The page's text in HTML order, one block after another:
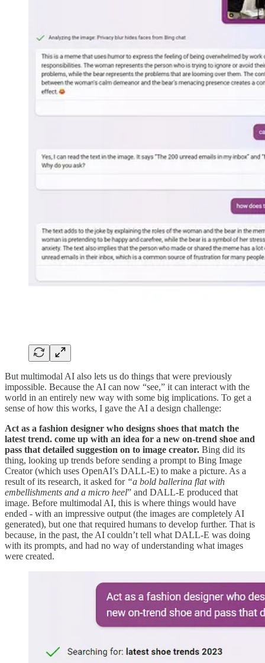
But multimodal AI also lets us do things that were previously
impossible. Because the AI can now “see,” it can interact with the
world in an entirely new way with some big implications. To get a
sense of how this works, I gave the AI a design challenge:
Act as a fashion designer who designs shoes that match the
latest trend. come up with an idea for a new on-trend shoe and
pass that detailed suggestion on to image creator. Bing did its
thing, looking up trends before sending a prompt to Bing Image
Creator (which uses OpenAI’s DALL-E) to make a picture. As a
result of its research, it asked for “a bold ballerina flat with
embellishments and a micro heel” and DALL-E produced that
image. Before multimodal AI, this is where things would have
ended - with an impressive output (the images are completely AI
generated), but one that required humans to develop further. That is
because, in the past, the AI couldn’t tell what DALL-E was doing
with its prompts, and had no way of understanding what images
were created.